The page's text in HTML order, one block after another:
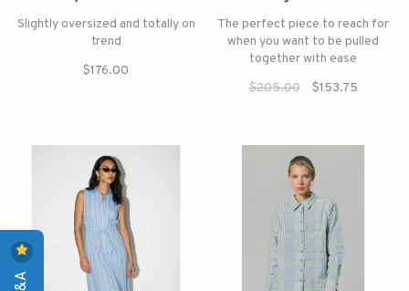
Slightly oversized and totally on
trend
$176.00
The perfect piece to reach for
when you want to be pulled
together with ease
$205.00
$153.75